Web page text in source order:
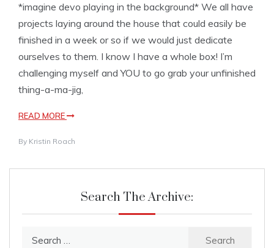
*imagine devo playing in the background* We all have
projects laying around the house that could easily be
finished in a week or so if we would just dedicate
ourselves to them. I know I have a whole box! I’m
challenging myself and YOU to go grab your unfinished
thing-a-ma-jig,
READ MORE
By Kristin Roach
Search The Archive: